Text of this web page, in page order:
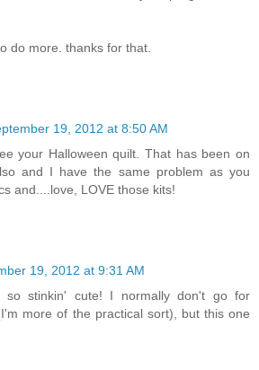
do more. thanks for that.
19, 2012 at 8:50 AM
your Halloween quilt. That has been on
and I have the same problem as you
and....love, LOVE those kits!
19, 2012 at 9:31 AM
so stinkin' cute! I normally don't go for
more of the practical sort), but this one